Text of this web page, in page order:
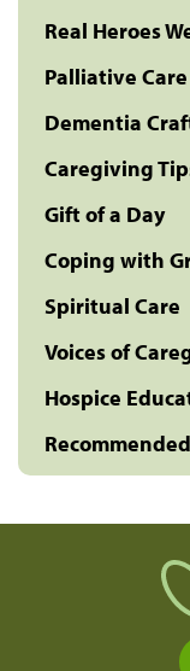
Real Heroes
Palliative Care
Dementia
Caregiving
Gift of a Day
Coping with
Spiritual Care
Voices of
Hospice